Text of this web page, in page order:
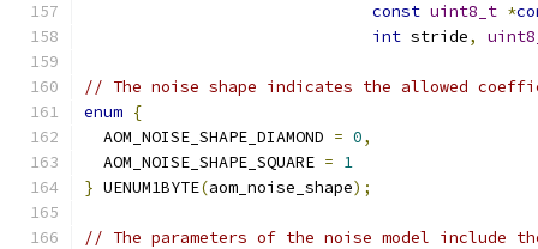
const uint8_t *
int stride,
// The noise shape indicates the allowed
enum {
  AOM_NOISE_SHAPE_DIAMOND
= 0,
  AOM_NOISE_SHAPE_SQUARE
= 1
} UENUM1BYTE(aom_noise_shape);
// The parameters of the noise model include